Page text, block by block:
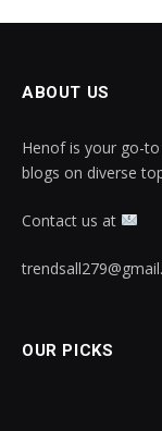
ABOUT US
Henof is your go-
blogs on diverse
Contact us at
OUR PICKS